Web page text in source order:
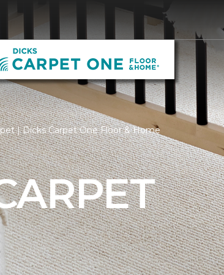
| Dicks Carpet One Floor & Home